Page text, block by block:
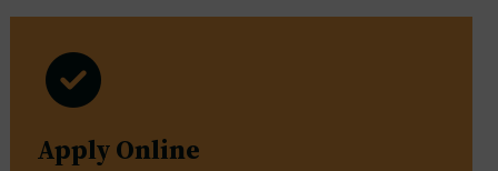
Apply Online